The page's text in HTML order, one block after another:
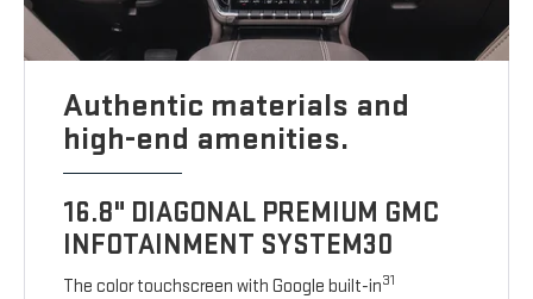
Authentic materials and
high-end amenities.
16.8" DIAGONAL PREMIUM GMC
INFOTAINMENT SYSTEM30
The color touchscreen with Google built-in31